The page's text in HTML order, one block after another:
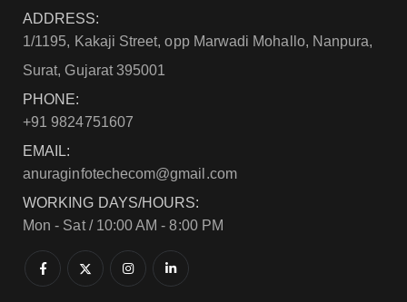
ADDRESS:
1/1195, Kakaji Street, opp Marwadi Mohallo, Nanpura,
Surat, Gujarat 395001
PHONE:
+91 9824751607
EMAIL:
anuraginfotechecom@gmail.com
WORKING DAYS/HOURS:
Mon - Sat / 10:00 AM - 8:00 PM